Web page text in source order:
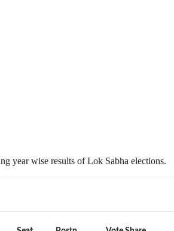
year wise results of Lok Sabha elections.